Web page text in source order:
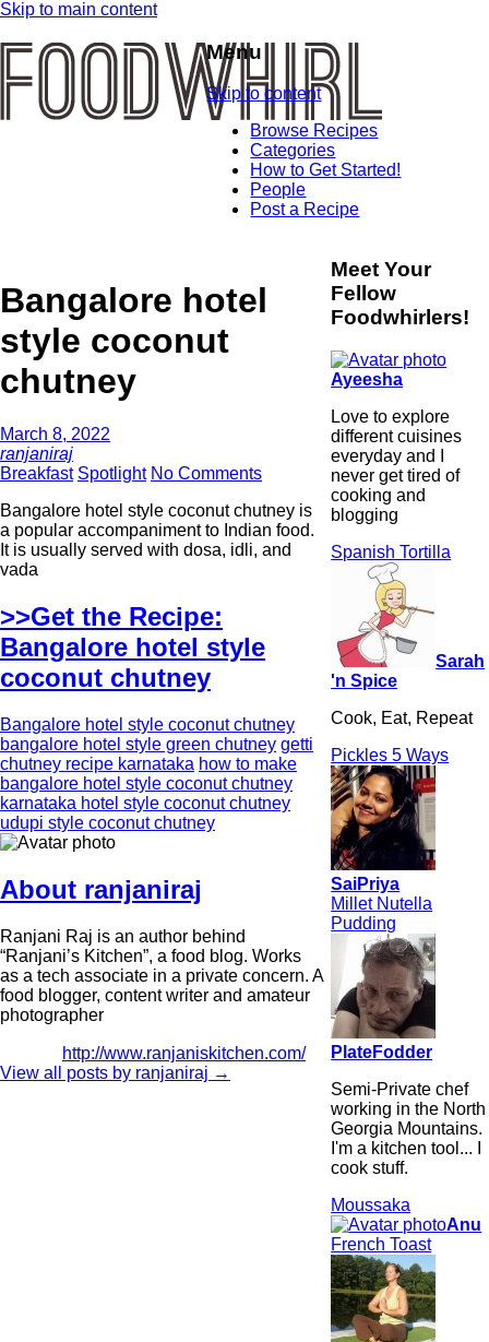
Skip to main content
Menu
Skip to content
Browse Recipes
Categories
How to Get Started!
People
Post a Recipe
Bangalore hotel
style coconut
chutney
March 8, 2022
ranjaniraj
Breakfast Spotlight No Comments
Bangalore hotel style coconut chutney is
a popular accompaniment to Indian food.
It is usually served with dosa, idli, and
vada
>>Get the Recipe:
Bangalore hotel style
coconut chutney
Bangalore hotel style coconut chutney
bangalore hotel style green chutney getti
chutney recipe karnataka how to make
bangalore hotel style coconut chutney
karnataka hotel style coconut chutney
udupi style coconut chutney
About ranjaniraj
Ranjani Raj is an author behind
“Ranjani’s Kitchen”, a food blog. Works
as a tech associate in a private concern. A
food blogger, content writer and amateur
photographer
http://www.ranjaniskitchen.com/
View all posts by ranjaniraj →
Meet Your
Fellow
Foodwhirlers!
Ayeesha
Love to explore
different cuisines
everyday and I
never get tired of
cooking and
blogging
Spanish Tortilla
Sarah
'n Spice
Cook, Eat, Repeat
Pickles 5 Ways
SaiPriya
Millet Nutella
Pudding
PlateFodder
Semi-Private chef
working in the North
Georgia Mountains.
I'm a kitchen tool... I
cook stuff.
Moussaka
Anu
French Toast